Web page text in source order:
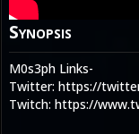
Synopsis
M0s3ph Links-
Twitter: https://
Twitch: https://